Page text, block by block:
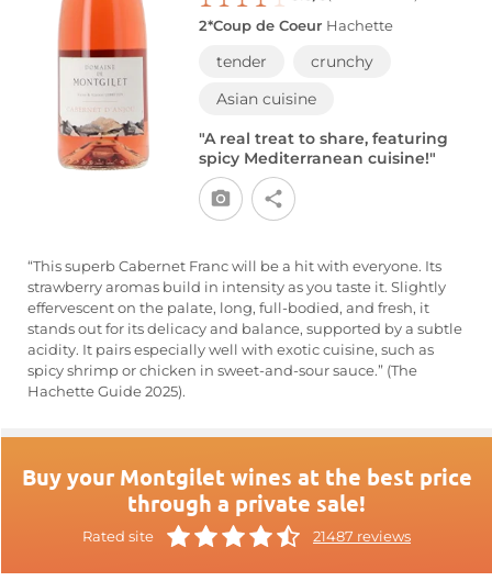
2*Coup de Coeur Hachette
tender
crunchy
Asian cuisine
"A real treat to share, featuring
spicy Mediterranean cuisine!"
“This superb Cabernet Franc will be a hit with everyone. Its
strawberry aromas build in intensity as you taste it. Slightly
effervescent on the palate, long, full-bodied, and fresh, it
stands out for its delicacy and balance, supported by a subtle
acidity. It pairs especially well with exotic cuisine, such as
spicy shrimp or chicken in sweet-and-sour sauce.” (The
Hachette Guide 2025).
Buy your Montgilet wines at the best price
through a private sale!
Rated site 21487 reviews